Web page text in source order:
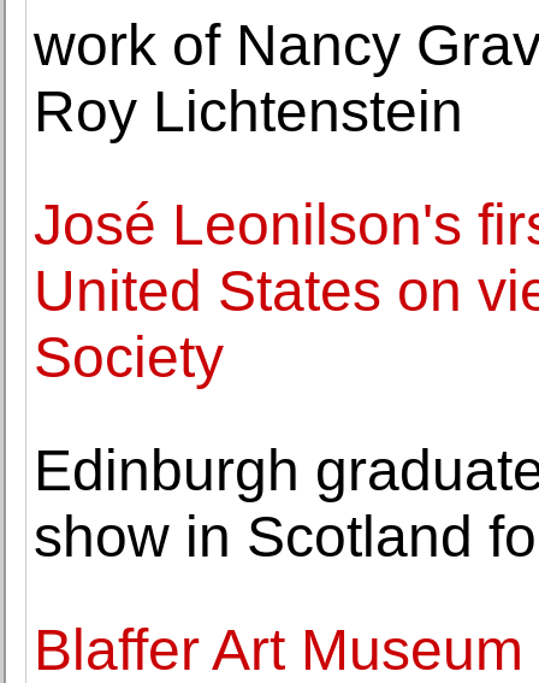
work of Nancy
Roy Lichtenstein
José Leonilson's
United States on
Society
Edinburgh
show in Scotland
Blaffer Art